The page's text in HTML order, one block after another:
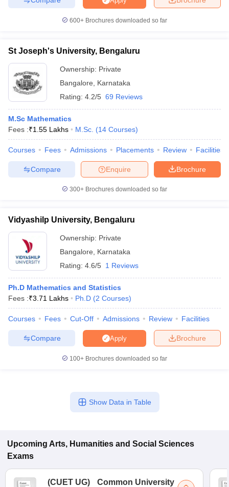
600+ Brochures downloaded so far
St Joseph's University, Bengaluru
Ownership: Private
Bangalore
Karnataka
Rating: 4.2/5 69 Reviews
M.Sc Mathematics
Fees :₹1.55 Lakhs M.Sc. (14 Courses)
Courses Fees Admissions Placements Review Facilities
Brochure
Enquire
Compare
300+ Brochures downloaded so far
Vidyashilp University, Bengaluru
Ownership: Private
Bangalore
Karnataka
Rating: 4.6/5 1 Reviews
Ph.D Mathematics and Statistics
Fees :₹3.71 Lakhs Ph.D (2 Courses)
Courses Fees Cut-Off Admissions Review Facilities
Brochure
Apply
Compare
100+ Brochures downloaded so far
Show Data in Table
Upcoming Arts, Humanities and Social Sciences
Exams
(CUET UG)
Common University